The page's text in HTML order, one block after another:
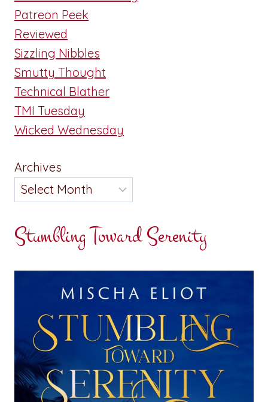
Patreon Peek
Reviewed
Sizzling Nibbles
Smutty Thought
Technical Blather
TMI Tuesday
Wicked Wednesday
Archives
Stumbling Toward Serenity